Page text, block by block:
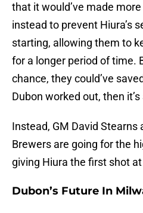
that it would’ve made
instead to prevent Hiura’s
starting, allowing them to
for a longer period of time.
chance, they could’ve
Dubon worked out, then
Instead, GM David Stearns
Brewers are going for the
giving Hiura the first shot
Dubon’s Future In